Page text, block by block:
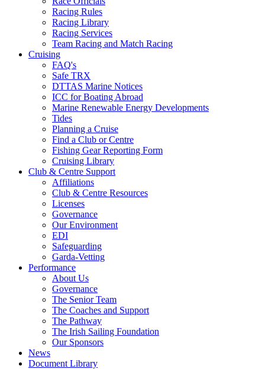
Racing Rules
Racing Library
Racing Services
Team Racing and Match Racing
Cruising
FAQ's
Safe TRX
DTTAS Marine Notices
ICC for Boating Abroad
Marine Renewable Energy Developments
Tides
Planning a Cruise
Find a Club or Centre
Fishing Gear Reporting Form
Cruising Library
Club & Centre Support
Affiliations
Club & Centre Resources
Licenses
Governance
Our Environment
EDI
Safeguarding
Garda-Vetting
Performance
About Us
Governance
The Senior Team
The Coaches and Support
The Pathway
The Irish Sailing Foundation
Our Sponsors
News
Document Library